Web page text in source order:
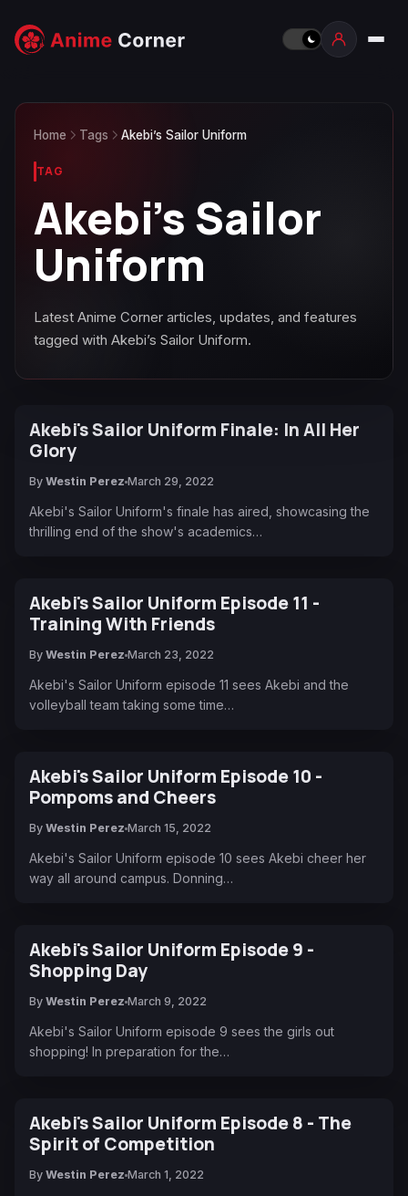
Home Tags Akebi’s Sailor Uniform
TAG
Akebi’s Sailor
Uniform
Latest Anime Corner articles, updates, and features
tagged with Akebi’s Sailor Uniform.
Akebi's Sailor Uniform Finale: In All Her
Glory
By Westin Perez March 29, 2022
Akebi's Sailor Uniform's finale has aired, showcasing the
thrilling end of the show's academics…
Akebi's Sailor Uniform Episode 11 -
Training With Friends
By Westin Perez March 23, 2022
Akebi's Sailor Uniform episode 11 sees Akebi and the
volleyball team taking some time…
Akebi's Sailor Uniform Episode 10 -
Pompoms and Cheers
By Westin Perez March 15, 2022
Akebi's Sailor Uniform episode 10 sees Akebi cheer her
way all around campus. Donning…
Akebi's Sailor Uniform Episode 9 -
Shopping Day
By Westin Perez March 9, 2022
Akebi's Sailor Uniform episode 9 sees the girls out
shopping! In preparation for the…
Akebi's Sailor Uniform Episode 8 - The
Spirit of Competition
By Westin Perez March 1, 2022